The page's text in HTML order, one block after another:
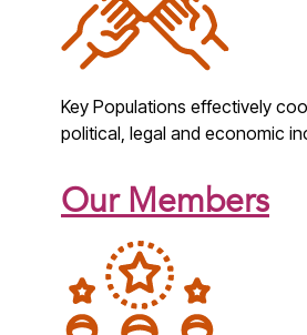
Key Populations effectively
political, legal and economic
Our Members